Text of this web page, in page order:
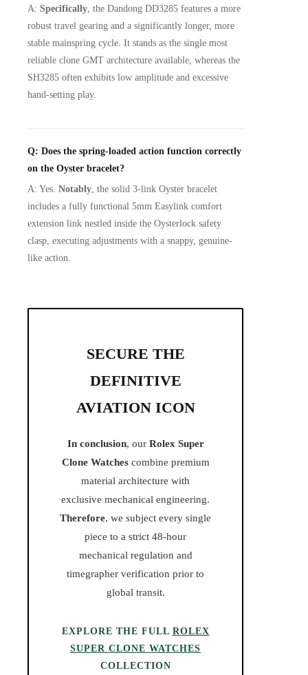
A: Specifically , the Dandong DD3285 features a more
robust travel gearing and a significantly longer, more
stable mainspring cycle. It stands as the single most
reliable clone GMT architecture available, whereas the
SH3285 often exhibits low amplitude and excessive
hand-setting play.
Q: Does the spring-loaded action function correctly
on the Oyster bracelet?
A: Yes. Notably , the solid 3-link Oyster bracelet
includes a fully functional 5mm Easylink comfort
extension link nestled inside the Oysterlock safety
clasp, executing adjustments with a snappy, genuine-
like action.
SECURE THE
DEFINITIVE
AVIATION ICON
In conclusion, our Rolex Super
Clone Watchescombine premium
material architecture with
exclusive mechanical engineering.
Therefore, we subject every single
piece to a strict 48-hour
mechanical regulation and
timegrapher verification prior to
global transit.
EXPLORE THE FULL ROLEX
SUPER CLONE WATCHES
COLLECTION